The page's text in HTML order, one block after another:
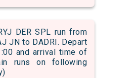
DER SPL run from
JN to DADRI. Depart
and arrival time of
runs on following